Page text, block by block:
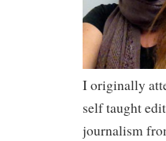
I originally
self taught
journalism